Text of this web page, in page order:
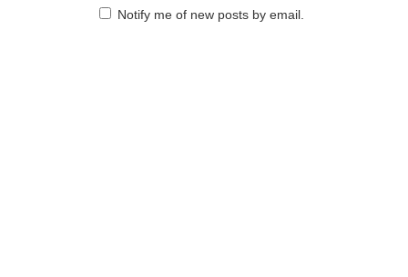
Notify me of new posts by email.